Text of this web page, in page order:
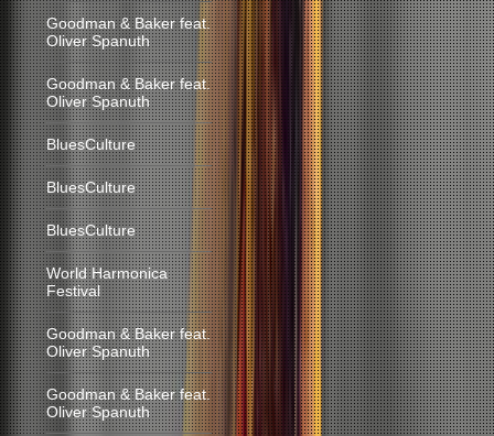
Goodman & Baker feat.
Oliver Spanuth
Goodman & Baker feat.
Oliver Spanuth
BluesCulture
BluesCulture
BluesCulture
World Harmonica
Festival
Goodman & Baker feat.
Oliver Spanuth
Goodman & Baker feat.
Oliver Spanuth